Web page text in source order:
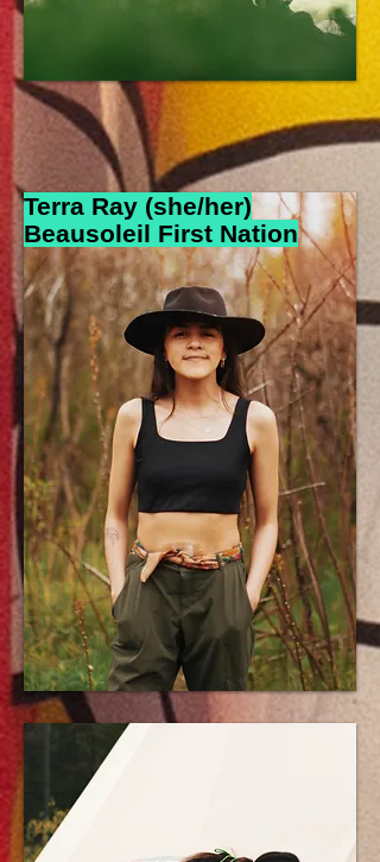
Terra Ray (she/her)
Beausoleil First Nation